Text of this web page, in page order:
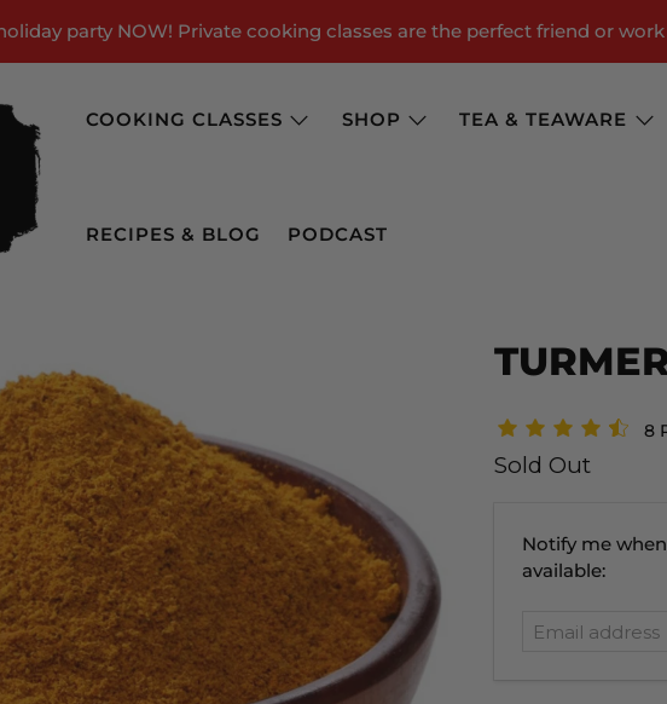
party NOW! Private cooking classes are the perfect friend or
COOKING CLASSES SHOP TEA & TEAWARE
RECIPES & BLOG PODCAST
8
Sold Out
Email
address
Notify me
available: